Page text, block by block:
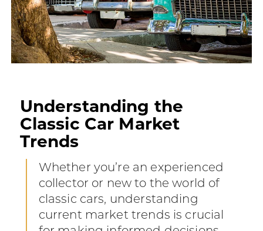
Understanding the
Classic Car Market
Trends
Whether you’re an experienced
collector or new to the world of
classic cars, understanding
current market trends is crucial